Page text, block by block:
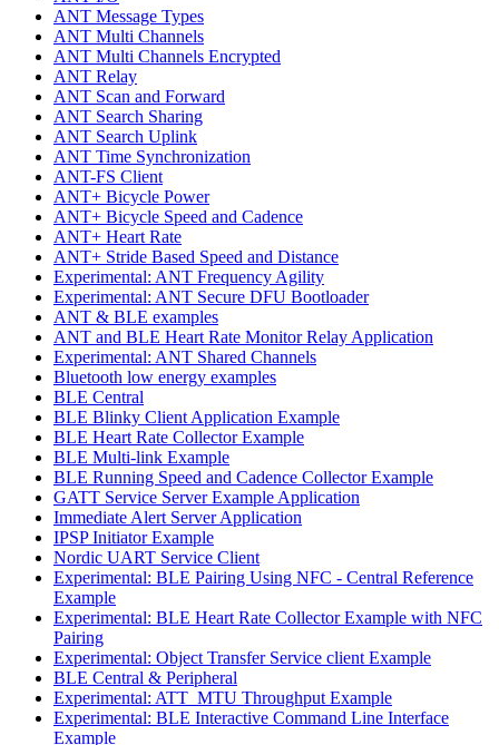
ANT Message Types
ANT Multi Channels
ANT Multi Channels Encrypted
ANT Relay
ANT Scan and Forward
ANT Search Sharing
ANT Search Uplink
ANT Time Synchronization
ANT-FS Client
ANT+ Bicycle Power
ANT+ Bicycle Speed and Cadence
ANT+ Heart Rate
ANT+ Stride Based Speed and Distance
Experimental: ANT Frequency Agility
Experimental: ANT Secure DFU Bootloader
ANT & BLE examples
ANT and BLE Heart Rate Monitor Relay Application
Experimental: ANT Shared Channels
Bluetooth low energy examples
BLE Central
BLE Blinky Client Application Example
BLE Heart Rate Collector Example
BLE Multi-link Example
BLE Running Speed and Cadence Collector Example
GATT Service Server Example Application
Immediate Alert Server Application
IPSP Initiator Example
Nordic UART Service Client
Experimental: BLE Pairing Using NFC - Central Reference
Example
Experimental: BLE Heart Rate Collector Example with NFC
Pairing
Experimental: Object Transfer Service client Example
BLE Central & Peripheral
Experimental: ATT_MTU Throughput Example
Experimental: BLE Interactive Command Line Interface
Example